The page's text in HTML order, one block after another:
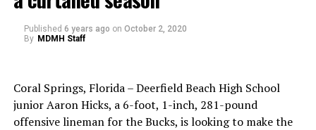
Published 6 years ago on October 2, 2020
By MDMH Staff
Coral Springs, Florida – Deerfield Beach High School
junior Aaron Hicks, a 6-foot, 1-inch, 281-pound
offensive lineman for the Bucks, is looking to make the